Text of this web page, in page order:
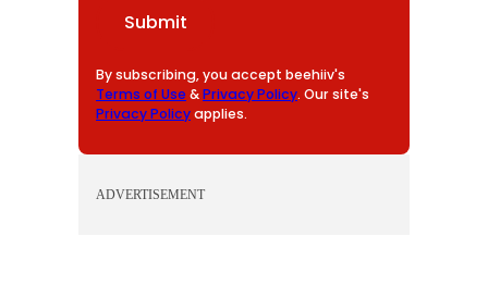
Submit
By subscribing, you accept beehiiv's
Terms of Use &Privacy Policy. Our site's
Privacy Policyapplies.
ADVERTISEMENT